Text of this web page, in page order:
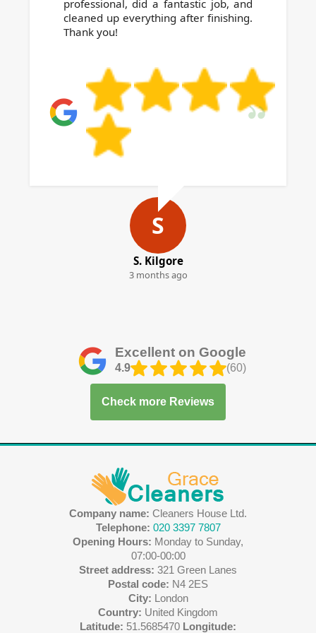
professional, did a fantastic job, and
cleaned up everything after finishing.
Thank you!
S
S. Kilgore
3 months ago
Excellent on Google
4.9 (60)
Check more Reviews
Company name: Cleaners House Ltd.
Telephone: 020 3397 7807
Opening Hours: Monday to Sunday,
07:00-00:00
Street address: 321 Green Lanes
Postal code: N4 2ES
City: London
Country: United Kingdom
Latitude: 51.5685470 Longitude: